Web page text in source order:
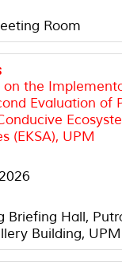
Room
on the
Evaluation of
(EKSA), UPM
Briefing Hall,
Building, UPM